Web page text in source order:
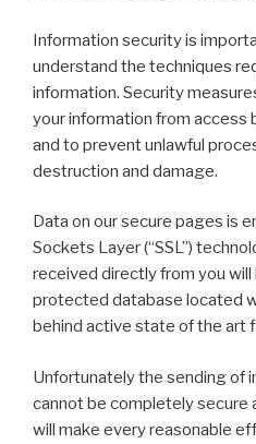
Information security is
understand the techniques
information. Security
your information from access
and to prevent unlawful
destruction and damage.
Data on our secure pages is
Sockets Layer (“SSL”)
received directly from you
protected database located
behind active state of the art
Unfortunately the sending of
cannot be completely secure
will make every reasonable